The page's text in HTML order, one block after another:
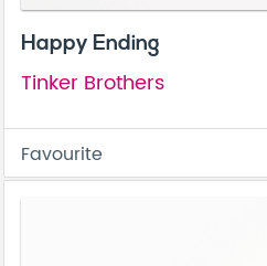
Happy Ending
Tinker Brothers
Favourite